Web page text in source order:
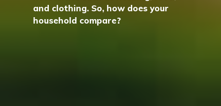
and clothing. So, how does your
household compare?